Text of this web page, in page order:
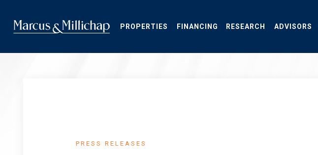
main
content
PROPERTIES FINANCING RESEARCH ADVISORS
PRESS RELEASES